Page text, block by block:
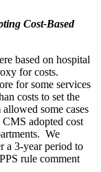
Cost-Based
based on hospital
for costs.
for some services
costs to set the
some cases
adopted cost
We
a 3-year period to
rule comment